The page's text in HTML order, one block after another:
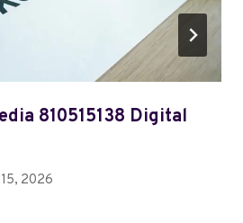
810515138 Digital
2026